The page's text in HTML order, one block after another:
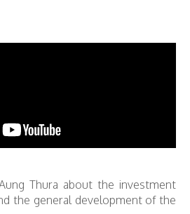
Thura about the investment
the general development of the